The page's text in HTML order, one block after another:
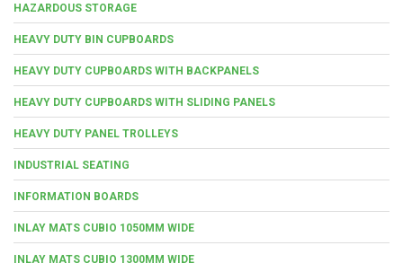
HAZARDOUS STORAGE
HEAVY DUTY BIN CUPBOARDS
HEAVY DUTY CUPBOARDS WITH BACKPANELS
HEAVY DUTY CUPBOARDS WITH SLIDING PANELS
HEAVY DUTY PANEL TROLLEYS
INDUSTRIAL SEATING
INFORMATION BOARDS
INLAY MATS CUBIO 1050MM WIDE
INLAY MATS CUBIO 1300MM WIDE